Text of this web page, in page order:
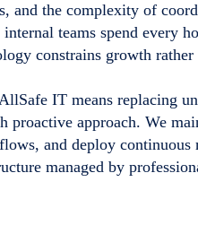
and the complexity of
teams spend every
constrains growth
IT means replacing
proactive approach. We
and deploy
managed by